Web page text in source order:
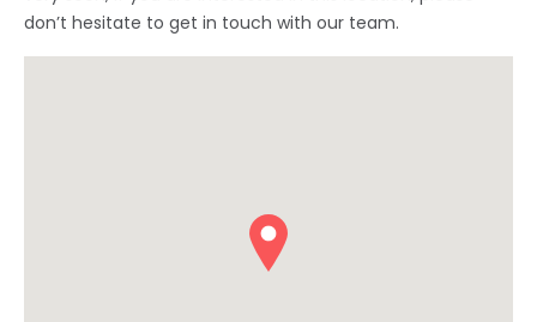
don’t hesitate to get in touch with our team.